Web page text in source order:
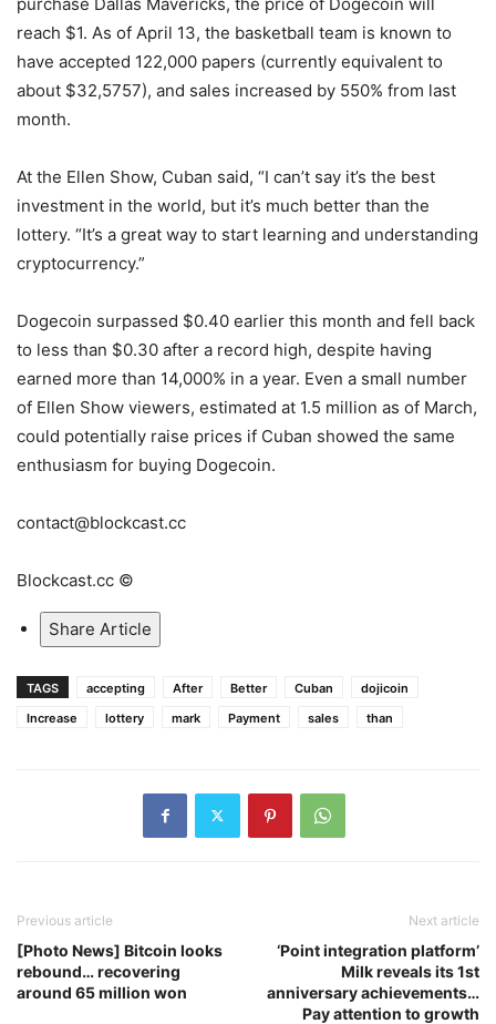
reach $1. As of April 13, the basketball team is known to
have accepted 122,000 papers (currently equivalent to
about $32,5757), and sales increased by 550% from last
month.
At the Ellen Show, Cuban said, “I can’t say it’s the best
investment in the world, but it’s much better than the
lottery. “It’s a great way to start learning and understanding
cryptocurrency.”
Dogecoin surpassed $0.40 earlier this month and fell back
to less than $0.30 after a record high, despite having
earned more than 14,000% in a year. Even a small number
of Ellen Show viewers, estimated at 1.5 million as of March,
could potentially raise prices if Cuban showed the same
enthusiasm for buying Dogecoin.
contact@blockcast.cc
Blockcast.cc ©
Share Article
TAGS accepting After Better Cuban
dojicoin
Increase
lottery mark Payment sales than
Previous article
[Photo News] Bitcoin looks
rebound… recovering
around 65 million won
Next article
‘Point integration platform’
Milk reveals its 1st
anniversary achievements…
Pay attention to growth